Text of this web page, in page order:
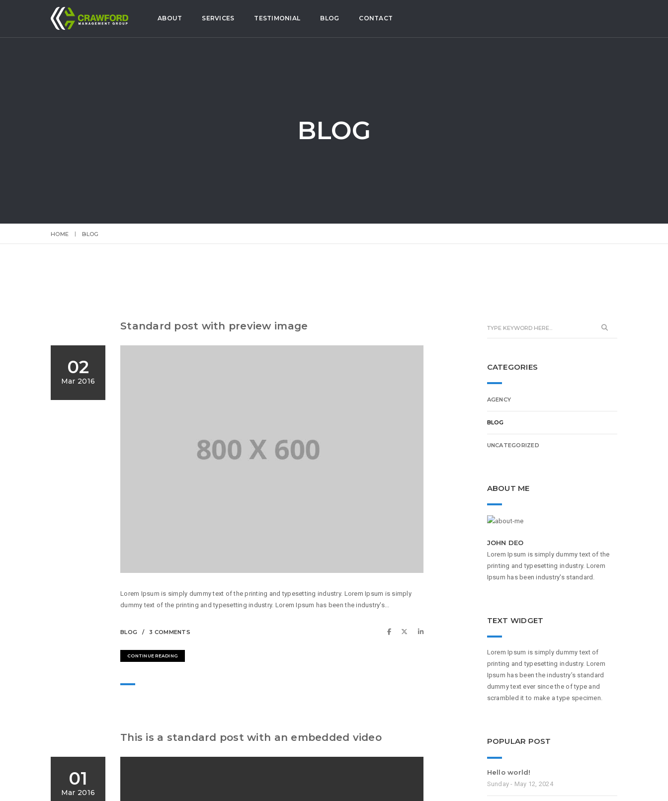
ABOUT SERVICES TESTIMONIAL BLOG CONTACT
BLOG
HOME BLOG
02
Mar 2016
Standard post with preview image
Lorem Ipsum is simply dummy text of the printing and typesetting industry. Lorem Ipsum is simply
dummy text of the printing and typesetting industry. Lorem Ipsum has been the industry's...
BLOG 3 COMMENTS
CONTINUE READING
01
Mar 2016
This is a standard post with an embedded video
CATEGORIES
AGENCY
BLOG
UNCATEGORIZED
ABOUT ME
JOHN DEO
Lorem Ipsum is simply dummy text of the
printing and typesetting industry. Lorem
Ipsum has been industry's standard.
TEXT WIDGET
Lorem Ipsum is simply dummy text of
printing and typesetting industry. Lorem
Ipsum has been the industry’s standard
dummy text ever since the of type and
scrambled it to make a type specimen.
POPULAR POST
Hello world!
Sunday - May 12, 2024